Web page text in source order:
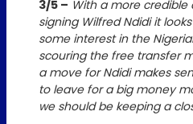
3/5 – With a more
signing Wilfred Ndidi it
some interest in the
scouring the free transfer
a move for Ndidi makes
to leave for a big money
we should be keeping a